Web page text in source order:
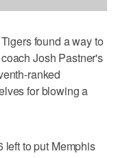
found a way to
Josh Pastner's
ranked
for blowing a
left to put Memphis